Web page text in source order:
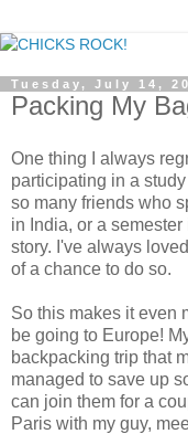
Tuesday, July 14,
Packing My
One thing I always
participating in a
so many friends who
in India, or a
story. I've always
of a chance to do so.
So this makes it even
be going to Europe!
backpacking trip that
managed to save up
can join them for a
Paris with my guy,